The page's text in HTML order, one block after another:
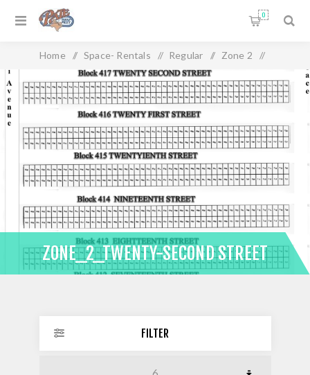
0
Home / Space- Rentals / Regular / Zone 2 /
Zone_2_Twenty-Second Street
ZONE_2_TWENTY-SECOND STREET
FILTER